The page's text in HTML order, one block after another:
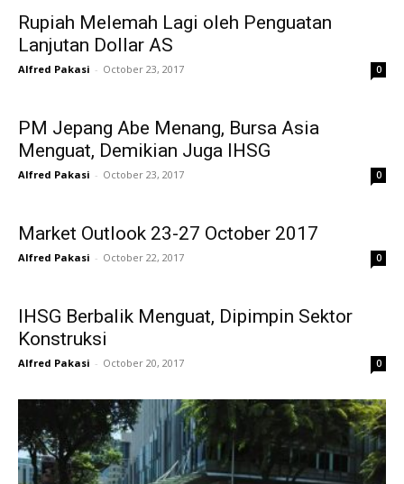
Rupiah Melemah Lagi oleh Penguatan
Lanjutan Dollar AS
Alfred Pakasi - October 23, 2017 0
PM Jepang Abe Menang, Bursa Asia
Menguat, Demikian Juga IHSG
Alfred Pakasi - October 23, 2017 0
Market Outlook 23-27 October 2017
Alfred Pakasi - October 22, 2017 0
IHSG Berbalik Menguat, Dipimpin Sektor
Konstruksi
Alfred Pakasi - October 20, 2017 0